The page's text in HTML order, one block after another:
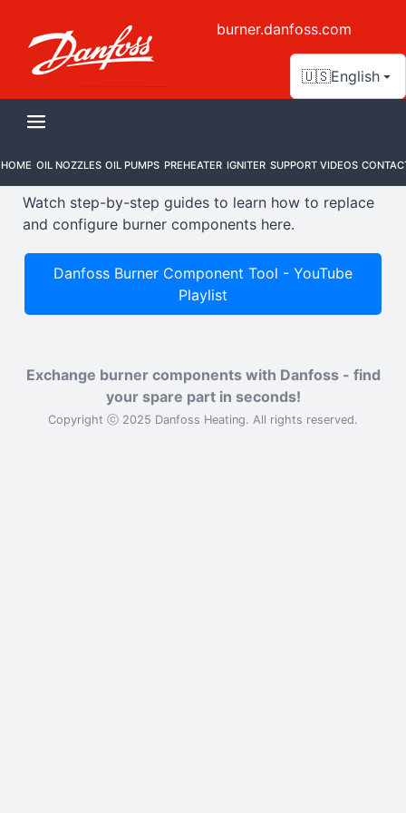
burner.danfoss.com
🇺🇸English
HOME OIL NOZZLES OIL PUMPS PREHEATER IGNITER SUPPORT VIDEOS
Support Videos
Watch step-by-step guides to learn how to replace
and configure burner components here.
Danfoss Burner Component Tool - YouTube
Playlist
Exchange burner components with Danfoss - find
your spare part in seconds!
Copyright ⓒ 2025 Danfoss Heating. All rights reserved.